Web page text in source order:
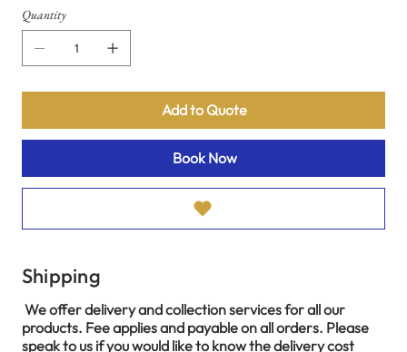
Quantity
Add to Quote
Book Now
Shipping
We offer delivery and collection services for all our
products. Fee applies and payable on all orders. Please
speak to us if you would like to know the delivery cost